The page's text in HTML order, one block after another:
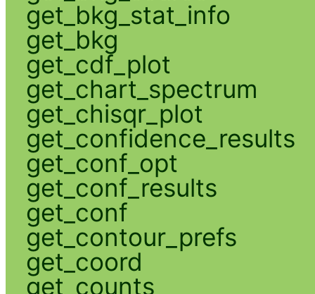
get_bkg_stat_info
get_bkg
get_cdf_plot
get_chart_spectrum
get_chisqr_plot
get_confidence_results
get_conf_opt
get_conf_results
get_conf
get_contour_prefs
get_coord
get_counts